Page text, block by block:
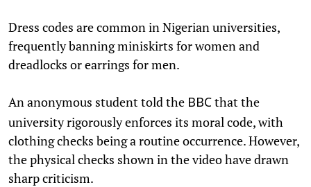
Dress codes are common in Nigerian universities,
frequently banning miniskirts for women and
dreadlocks or earrings for men.
An anonymous student told the BBCthat the
university rigorously enforces its moral code, with
clothing checks being a routine occurrence. However,
the physical checks shown in the video have drawn
sharp criticism.